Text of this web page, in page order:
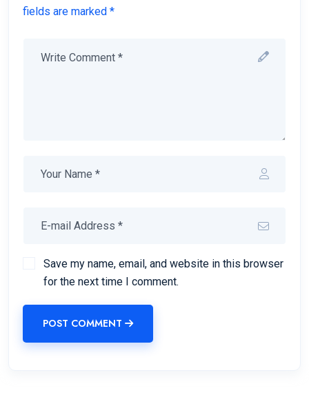
fields are marked *
Save my name, email, and website in this browser
for the next time I comment.
POST COMMENT